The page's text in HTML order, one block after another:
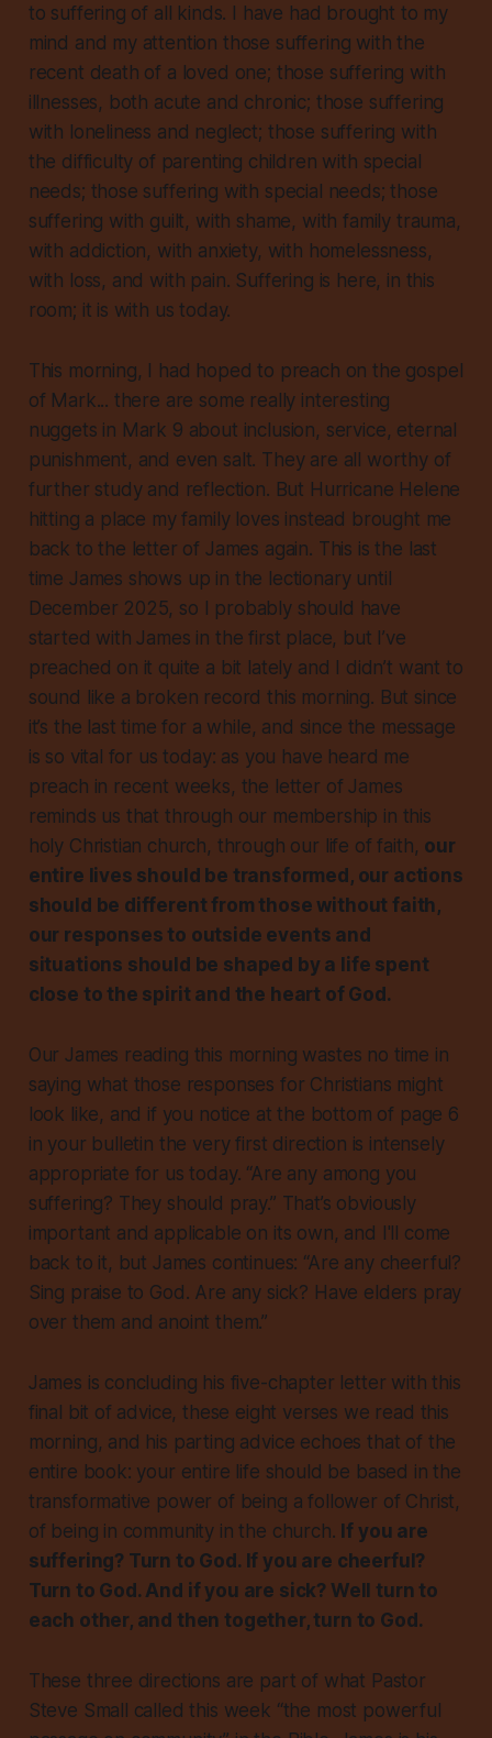
to suffering of all kinds. I have had brought to my
mind and my attention those suffering with the
recent death of a loved one; those suffering with
illnesses, both acute and chronic; those suffering
with loneliness and neglect; those suffering with
the difficulty of parenting children with special
needs; those suffering with special needs; those
suffering with guilt, with shame, with family trauma,
with addiction, with anxiety, with homelessness,
with loss, and with pain. Suffering is here, in this
room; it is with us today.
This morning, I had hoped to preach on the gospel
of Mark... there are some really interesting
nuggets in Mark 9 about inclusion, service, eternal
punishment, and even salt. They are all worthy of
further study and reflection. But Hurricane Helene
hitting a place my family loves instead brought me
back to the letter of James again. This is the last
time James shows up in the lectionary until
December 2025, so I probably should have
started with James in the first place, but I’ve
preached on it quite a bit lately and I didn’t want to
sound like a broken record this morning. But since
it’s the last time for a while, and since the message
is so vital for us today: as you have heard me
preach in recent weeks, the letter of James
reminds us that through our membership in this
holy Christian church, through our life of faith, our
entire lives should be transformed, our actions
should be different from those without faith,
our responses to outside events and
situations should be shaped by a life spent
close to the spirit and the heart of God.
Our James reading this morning wastes no time in
saying what those responses for Christians might
look like, and if you notice at the bottom of page 6
in your bulletin the very first direction is intensely
appropriate for us today. “Are any among you
suffering? They should pray.” That’s obviously
important and applicable on its own, and I'll come
back to it, but James continues: “Are any cheerful?
Sing praise to God. Are any sick? Have elders pray
over them and anoint them.”
James is concluding his five-chapter letter with this
final bit of advice, these eight verses we read this
morning, and his parting advice echoes that of the
entire book: your entire life should be based in the
transformative power of being a follower of Christ,
of being in community in the church. If you are
suffering? Turn to God. If you are cheerful?
Turn to God. And if you are sick? Well turn to
each other, and then together, turn to God.
These three directions are part of what Pastor
Steve Small called this week “the most powerful